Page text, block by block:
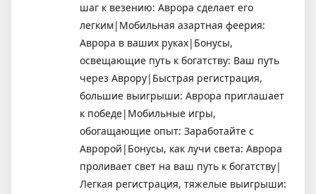
шаг к везению: Аврора сделает его
легким|Мобильная азартная феерия:
Аврора в ваших руках|Бонусы,
освещающие путь к богатству: Ваш путь
через Аврору|Быстрая регистрация,
большие выигрыши: Аврора приглашает
к победе|Мобильные игры,
обогащающие опыт: Заработайте с
Авророй|Бонусы, как лучи света: Аврора
проливает свет на ваш путь к богатству|
Легкая регистрация, тяжелые выигрыши: